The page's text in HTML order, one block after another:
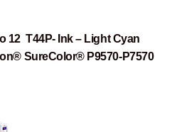
12 T44P- Ink – Light Cyan
SureColor® P9570-P7570